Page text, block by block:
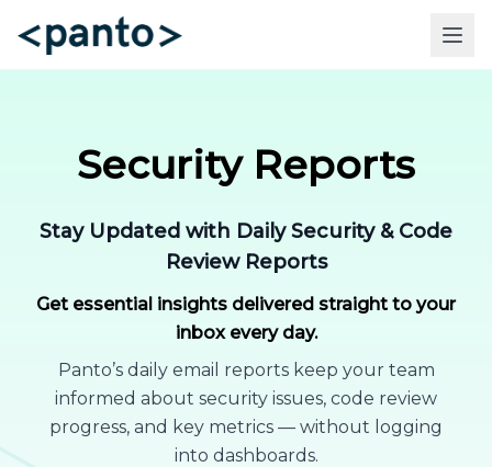
Security Reports
Stay Updated with Daily Security & Code
Review Reports
Get essential insights delivered straight to your
inbox every day.
Panto’s daily email reports keep your team
informed about security issues, code review
progress, and key metrics — without logging
into dashboards.